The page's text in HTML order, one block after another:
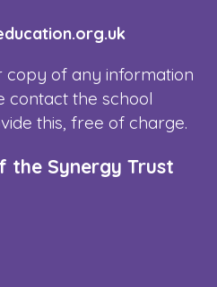
of any information
contact the school
this, free of charge.
the Synergy Trust